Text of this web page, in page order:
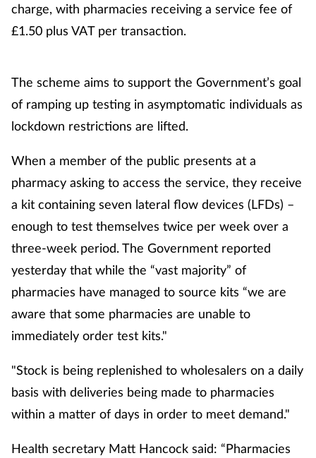
charge, with pharmacies receiving a service fee of
£1.50 plus VAT per transaction.
The scheme aims to support the Government’s goal
of ramping up testing in asymptomatic individuals as
lockdown restrictions are lifted.
When a member of the public presents at a
pharmacy asking to access the service, they receive
a kit containing seven lateral flow devices (LFDs) –
enough to test themselves twice per week over a
three-week period. The Government reported
yesterday that while the “vast majority” of
pharmacies have managed to source kits “we are
aware that some pharmacies are unable to
immediately order test kits."
"Stock is being replenished to wholesalers on a daily
basis with deliveries being made to pharmacies
within a matter of days in order to meet demand."
Health secretary Matt Hancock said: “Pharmacies